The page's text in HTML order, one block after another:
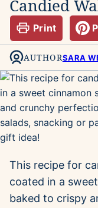
Candied
Print
AUTHORSARA
This recipe for
coated in a
baked to crispy